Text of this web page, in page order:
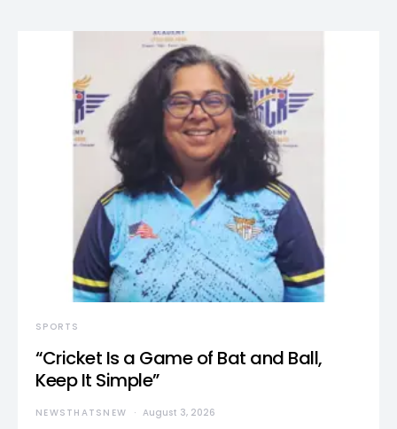
SPORTS
“Cricket Is a Game of Bat and Ball,
Keep It Simple”
NEWSTHATSNEW August 3, 2026